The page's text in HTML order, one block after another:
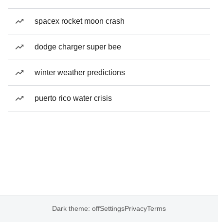
spacex rocket moon crash
dodge charger super bee
winter weather predictions
puerto rico water crisis
Dark theme: offSettingsPrivacyTerms